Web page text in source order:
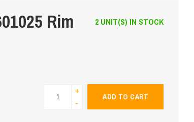
Rim 2 UNIT(S) IN STOCK
+
-
ADD TO CART